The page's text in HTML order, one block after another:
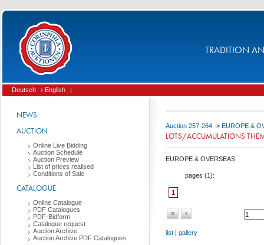
TRADITION
Deutsch › English |
NEWS
AUCTION
Online Live Bidding
Auction Schedule
Auction Preview
List of prices realised
Conditions of Sale
CATALOGUE
Online Catalogue
PDF Catalogues
PDF-Bidform
Catalogue request
Auction Archive
Auction Archive PDF Catalogues
Auction 257-264 -> EUROPE &
LOTS/ACCUMULATIONS
EUROPE & OVERSEAS
pages (1):
1
« ‹
list | gallery